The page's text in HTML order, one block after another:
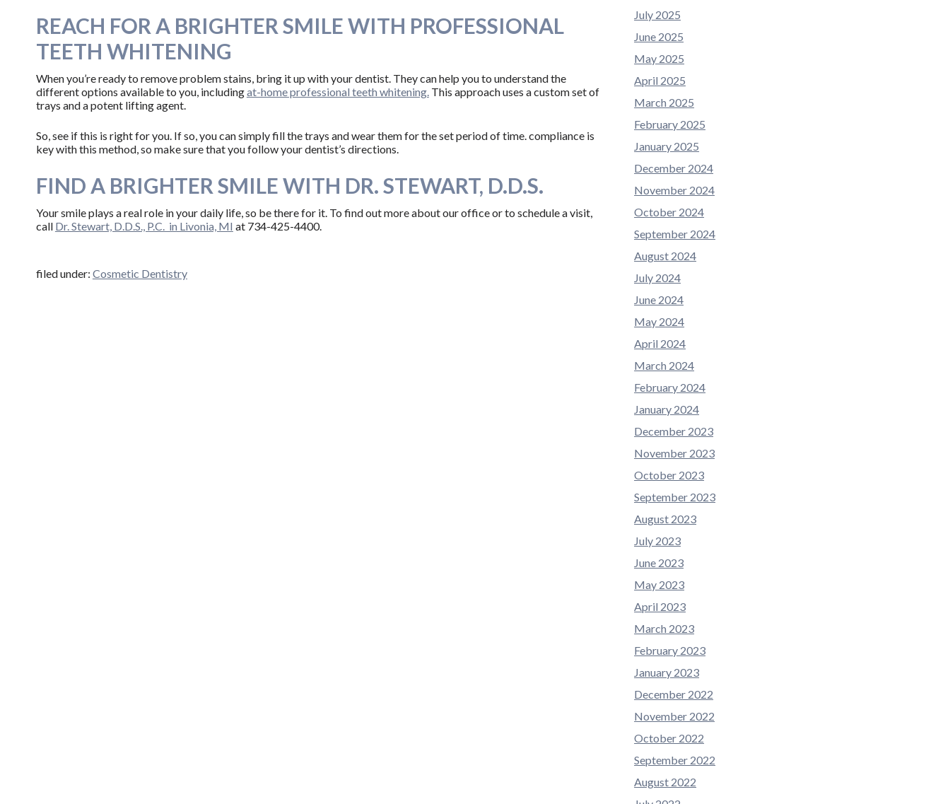
REACH FOR A BRIGHTER SMILE WITH PROFESSIONAL
TEETH WHITENING
When you’re ready to remove problem stains, bring it up with your dentist. They can help you to understand the
different options available to you, includingat-home professional teeth whitening.This approach uses a custom set of
trays and a potent lifting agent.
So, see if this is right for you. If so, you can simply fill the trays and wear them for the set period of time. compliance is
key with this method, so make sure that you follow your dentist’s directions.
FIND A BRIGHTER SMILE WITH DR. STEWART, D.D.S.
Your smile plays a real role in your daily life, so be there for it. To find out more about our office or to schedule a visit,
call Dr. Stewart, D.D.S., P.C. in Livonia, MI at 734-425-4400.
filed under: Cosmetic Dentistry
July 2025
June 2025
May 2025
April 2025
March 2025
February 2025
January 2025
December 2024
November 2024
October 2024
September 2024
August 2024
July 2024
June 2024
May 2024
April 2024
March 2024
February 2024
January 2024
December 2023
November 2023
October 2023
September 2023
August 2023
July 2023
June 2023
May 2023
April 2023
March 2023
February 2023
January 2023
December 2022
November 2022
October 2022
September 2022
August 2022